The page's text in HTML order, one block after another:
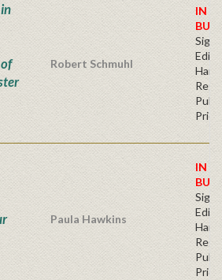
Robert Schmuhl
IN
BUY
Price
Paula Hawkins
IN
BUY
Price